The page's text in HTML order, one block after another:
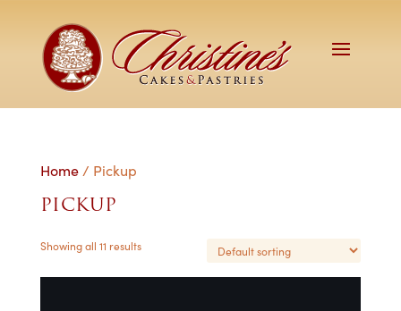
Home/ Pickup
PICKUP
Showing all 11 results